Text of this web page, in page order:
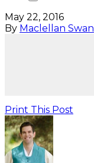
May 22, 2016
By Maclellan Swan
Print This Post